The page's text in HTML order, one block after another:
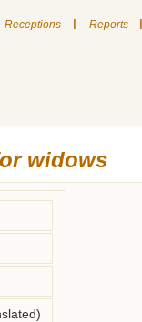
Receptions | Reports |
widows